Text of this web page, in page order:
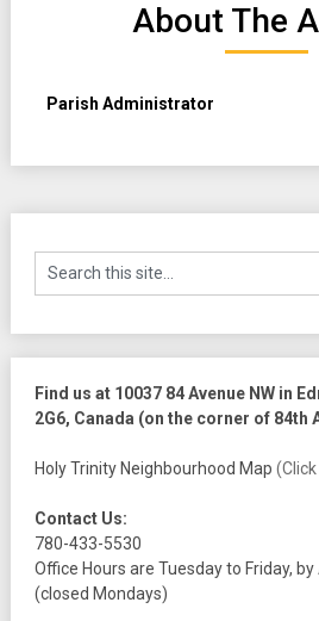
About The
Parish Administrator
Find us at 10037 84 Avenue NW in
2G6, Canada (on the corner of 84th
Holy Trinity Neighbourhood Map
Contact Us:
780-433-5530
Office Hours are Tuesday to Friday,
(closed Mondays)